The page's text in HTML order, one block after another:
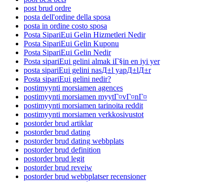
post brud ordre
posta dell'ordine della sposa
posta in ordine costo sposa
Posta SipariЕџi Gelin Hizmetleri Nedir
Posta SipariЕџi Gelin Kuponu
Posta SipariЕџi Gelin Nedir
Posta sipariЕџi gelini almak iГ§in en iyi yer
posta sipariЕџi gelini nasД±l yapД±lД±r
Posta sipariЕџi gelini nedir?
postimyynti morsiamen agences
postimyynti morsiamen myytГ¤vГ¤nГ¤
postimyynti morsiamen tarinoita reddit
postimyynti morsiamen verkkosivustot
postorder brud artiklar
postorder brud dating
postorder brud dating webbplats
postorder brud definition
postorder brud legit
postorder brud reveiw
postorder brud webbplatser recensioner